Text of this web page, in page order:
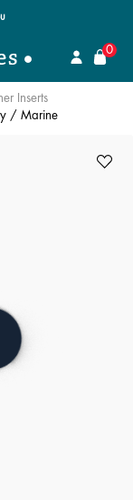
📦
0
Inserts
/ Marine